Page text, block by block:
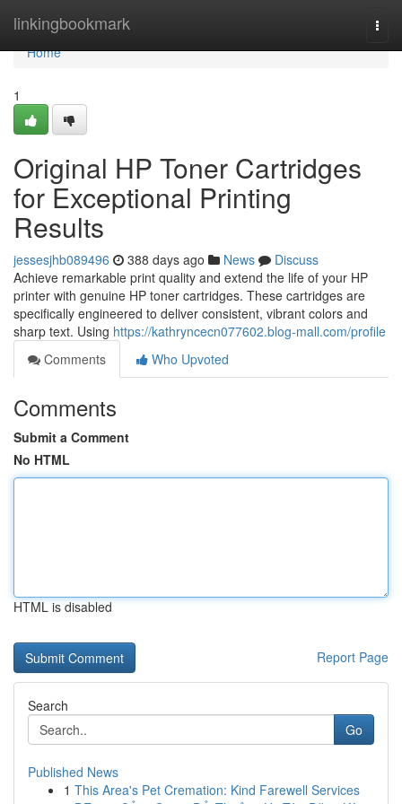
linkingbookmark
Home
Home
1
Original HP Toner Cartridges
for Exceptional Printing
Results
jessesjhb089496 388 days ago News
Discuss
Achieve remarkable print quality and extend the life of your HP
printer with genuine HP toner cartridges. These cartridges are
specifically engineered to deliver consistent, vibrant colors and
sharp text. Using https://kathryncecn077602.blog-mall.com/profile
Comments
Who Upvoted
Comments
Submit a Comment
No HTML
HTML is disabled
Report Page
Search
Go
Published News
1 This Area's Pet Cremation: Kind Farewell Services